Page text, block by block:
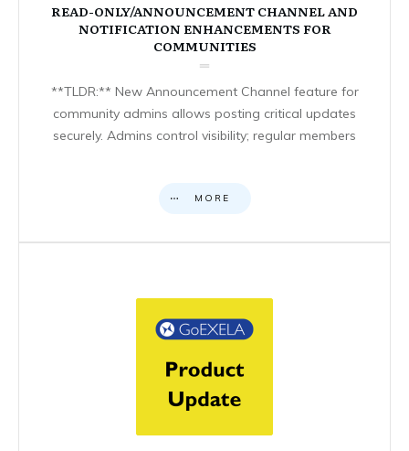
READ-ONLY/ANNOUNCEMENT CHANNEL AND
NOTIFICATION ENHANCEMENTS FOR
COMMUNITIES
**TLDR:** New Announcement Channel feature for
community admins allows posting critical updates
securely. Admins control visibility; regular members
MORE